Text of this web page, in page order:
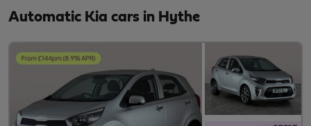
Automatic Kia cars in Hythe